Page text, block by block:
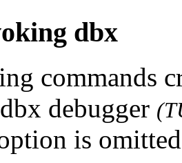
dbx
commands
debugger
is